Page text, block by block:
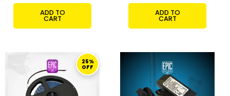
ADD TO
CART
ADD TO
CART
25%
OFF
PRICE
WAS:
239,00 ر.ق.
CURRENT
PRICE
IS: